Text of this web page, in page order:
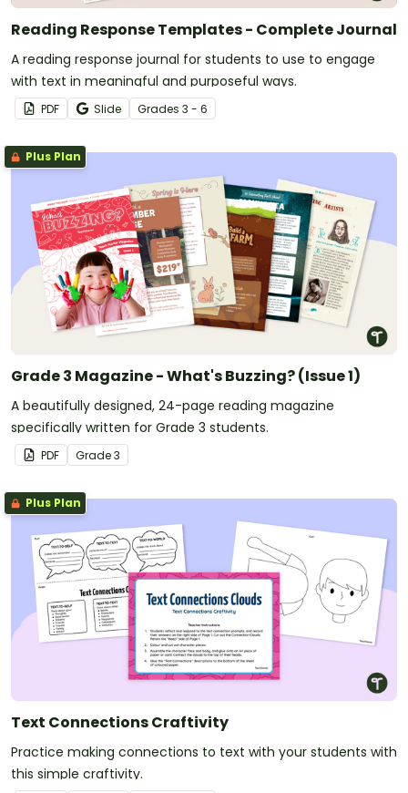
Reading Response Templates - Complete Journal
A reading response journal for students to use to engage
with text in meaningful and purposeful ways.
PDF Slide Grades 3 - 6
Plus Plan
Grade 3 Magazine - What's Buzzing? (Issue 1)
A beautifully designed, 24-page reading magazine
specifically written for Grade 3 students.
PDF Grade3
Plus Plan
Text Connections Craftivity
Practice making connections to text with your students with
this simple craftivity.